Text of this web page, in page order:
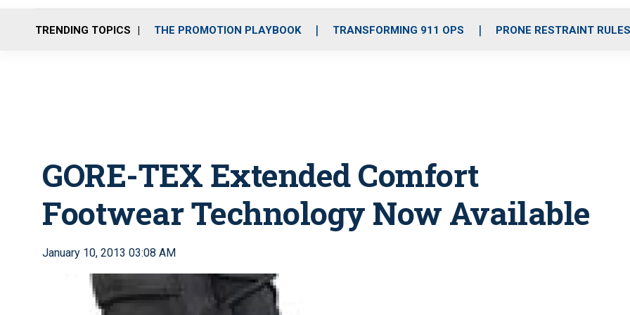
o
r
r
m
i
e
TRENDING TOPICS THE PROMOTION PLAYBOOK TRANSFORMING 911 OPS PRONE RESTRAINT RULES
GORE-TEX Extended Comfort
Footwear Technology Now Available
January 10, 2013 03:08 AM